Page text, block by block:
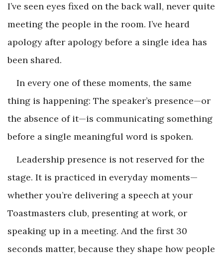
I’ve seen eyes fixed on the back wall, never quite
meeting the people in the room. I’ve heard
apology after apology before a single idea has
been shared.
In every one of these moments, the same
thing is happening: The speaker’s presence—or
the absence of it—is communicating something
before a single meaningful word is spoken.
Leadership presence is not reserved for the
stage. It is practiced in everyday moments—
whether you’re delivering a speech at your
Toastmasters club, presenting at work, or
speaking up in a meeting. And the first 30
seconds matter, because they shape how people